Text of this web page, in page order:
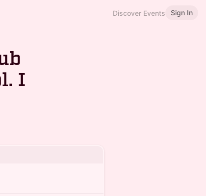
Discover Events Sign In
I